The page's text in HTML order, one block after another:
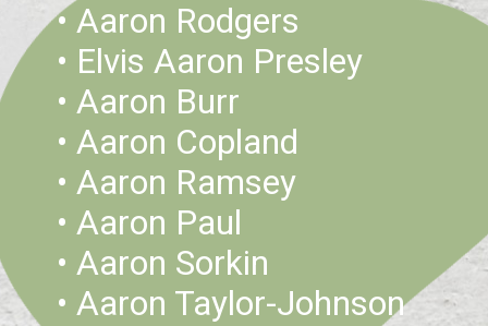
• Aaron Rodgers
• Elvis Aaron Presley
• Aaron Burr
• Aaron Copland
• Aaron Ramsey
• Aaron Paul
• Aaron Sorkin
• Aaron Taylor-Johnson